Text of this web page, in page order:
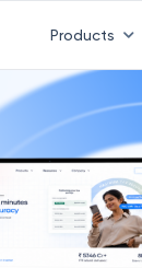
Products